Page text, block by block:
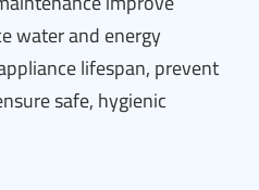
water and energy
lifespan, prevent
safe, hygienic